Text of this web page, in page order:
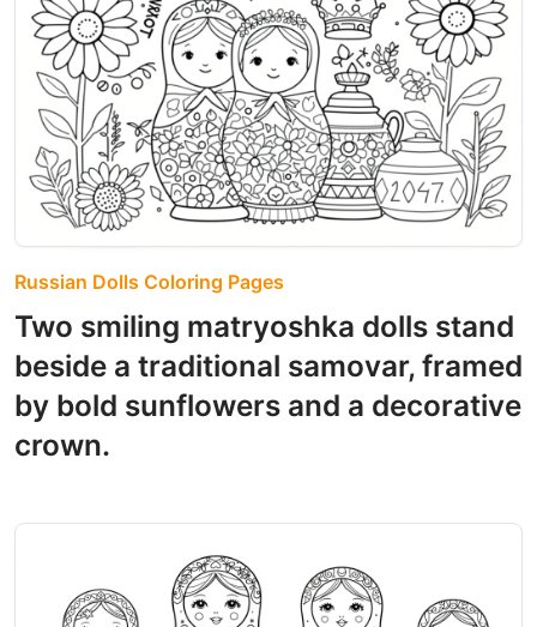
Russian Dolls Coloring Pages
Two smiling matryoshka dolls stand
beside a traditional samovar, framed
by bold sunflowers and a decorative
crown.